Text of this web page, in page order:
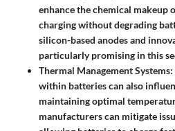
enhance the chemical
charging without degrading
silicon-based anodes and
particularly promising in this
Thermal Management Systems
within batteries can also
maintaining optimal
manufacturers can mitigate